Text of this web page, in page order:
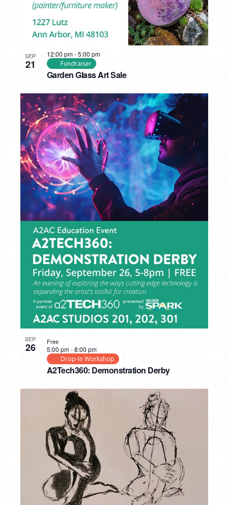
SEP
21
Garden Glass Art Sale
12:00 pm-5:00 pm
Fundraiser
SEP
26
A2Tech360: Demonstration Derby
5:00 pm-8:00 pm
Drop-In Workshop
Free